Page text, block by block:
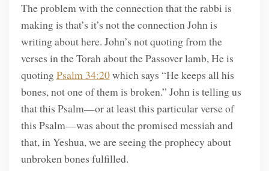
The problem with the connection that the rabbi is
making is that’s it’s not the connection John is
writing about here. John’s not quoting from the
verses in the Torah about the Passover lamb, He is
quotingPsalm 34:20which says “He keeps all his
bones, not one of them is broken.” John is telling us
that this Psalm—or at least this particular verse of
this Psalm—was about the promised messiah and
that, in Yeshua, we are seeing the prophecy about
unbroken bones fulfilled.